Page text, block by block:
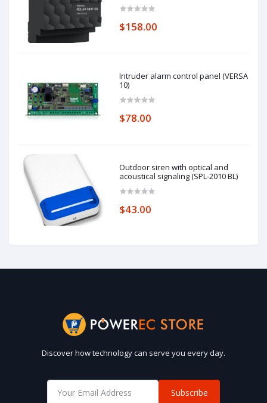
$158.00
Intruder alarm control panel (VERSA
10)
$78.00
Outdoor siren with optical and
acoustical signaling (SPL-2010 BL)
$43.00
Discover how technology can serve you every day.
Subscribe